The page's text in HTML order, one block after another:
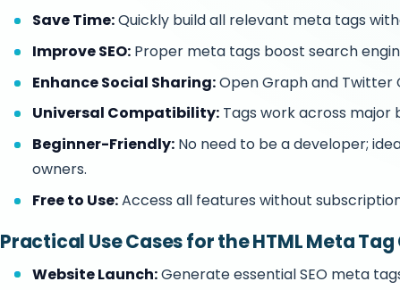
Save Time:Quickly build all relevant meta tags
Improve SEO: Proper meta tags boost search
Enhance Social Sharing:Open Graph and Twitter
Universal Compatibility: Tags work across major
Beginner-Friendly: No need to be a developer;
owners.
Free to Use:Access all features without
Practical Use Cases for the HTML Meta
Website Launch:Generate essential SEO meta